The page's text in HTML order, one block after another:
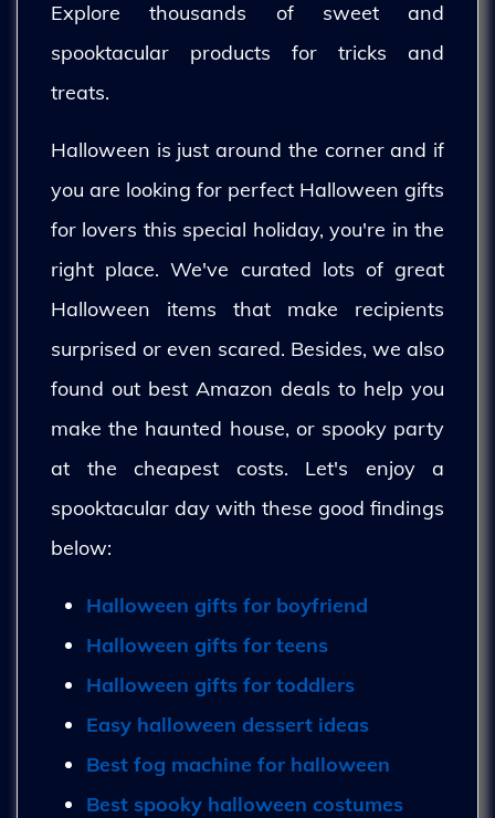
Explore thousands of sweet and
spooktacular products for tricks and
treats.
Halloween is just around the corner and if
you are looking for perfect Halloween gifts
for lovers this special holiday, you're in the
right place. We've curated lots of great
Halloween items that make recipients
surprised or even scared. Besides, we also
found out best Amazon deals to help you
make the haunted house, or spooky party
at the cheapest costs. Let's enjoy a
spooktacular day with these good findings
below:
Halloween gifts for boyfriend
Halloween gifts for teens
Halloween gifts for toddlers
Easy halloween dessert ideas
Best fog machine for halloween
Best spooky halloween costumes